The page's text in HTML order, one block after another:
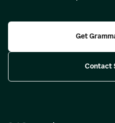
Get
Contact